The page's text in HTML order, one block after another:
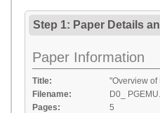
Step 1: Paper Details
Paper Information
Title:
"Overview
Filename:
D0_
Pages:
5